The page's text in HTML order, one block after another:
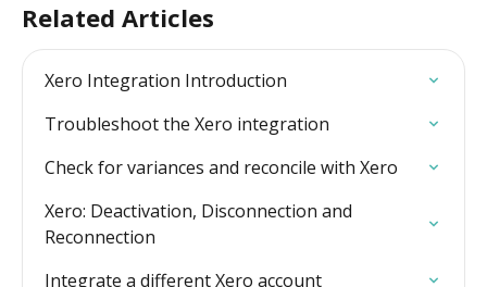
Related Articles
Xero Integration Introduction
Troubleshoot the Xero integration
Check for variances and reconcile with Xero
Xero: Deactivation, Disconnection and
Reconnection
Integrate a different Xero account